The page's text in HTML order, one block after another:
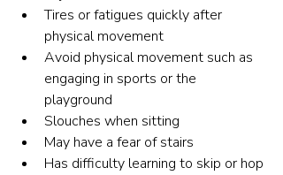
Tires or fatigues quickly after
physical movement
Avoid physical movement such as
engaging in sports or the
playground
Slouches when sitting
May have a fear of stairs
Has difficulty learning to skip or hop